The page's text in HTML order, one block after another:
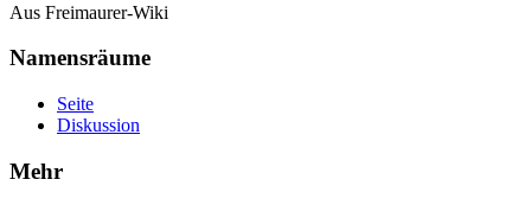
Aus Freimaurer-Wiki
Namensräume
Seite
Diskussion
Mehr